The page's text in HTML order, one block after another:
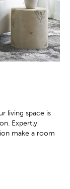
living space is
Expertly
make a room